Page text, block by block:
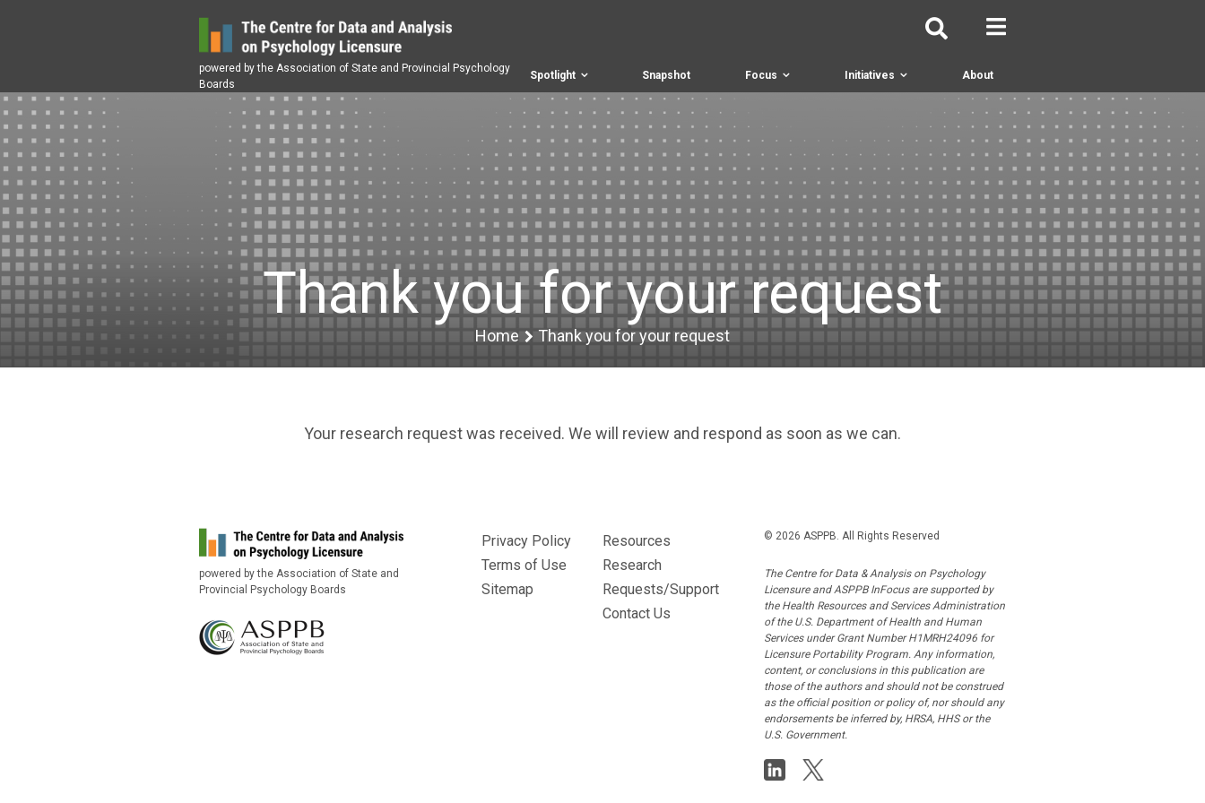
powered by the Association of State and Provincial Psychology
Boards
Spotlight Snapshot Focus Initiatives About
Thank you for your request
Home Thank you for your request
Your research request was received. We will review and respond as soon as we can.
powered by the Association of State and
Provincial Psychology Boards
Privacy Policy
Terms of Use
Sitemap
Resources
Research
Requests/Support
Contact Us
© 2026 ASPPB. All Rights Reserved
The Centre for Data & Analysis on Psychology
Licensure and ASPPB InFocus are supported by
the Health Resources and Services Administration
of the U.S. Department of Health and Human
Services under Grant Number H1MRH24096 for
Licensure Portability Program. Any information,
content, or conclusions in this publication are
those of the authors and should not be construed
as the official position or policy of, nor should any
endorsements be inferred by, HRSA, HHS or the
U.S. Government.